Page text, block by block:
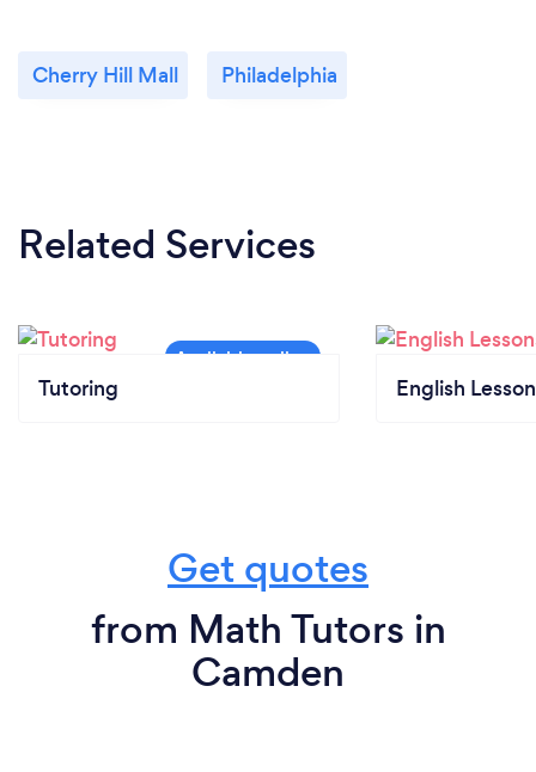
Cherry Hill Mall Philadelphia
Related Services
Tutoring English
Get quotes
from Math Tutors in
Camden